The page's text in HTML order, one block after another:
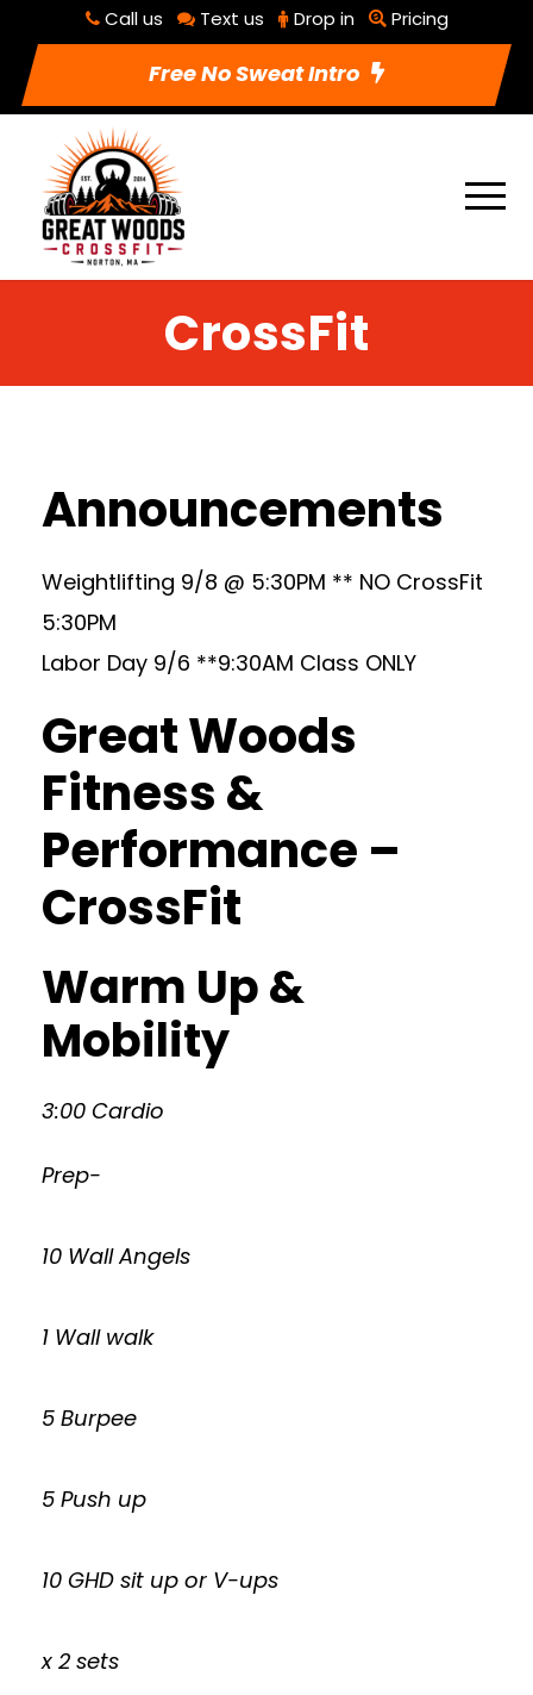
Call us Text us Drop in Pricing
Free No Sweat Intro
CrossFit
Announcements
Weightlifting 9/8 @ 5:30PM ** NO CrossFit
5:30PM
Labor Day 9/6 **9:30AM Class ONLY
Great Woods
Fitness &
Performance –
CrossFit
Warm Up &
Mobility
3:00 Cardio
Prep-
10 Wall Angels
1 Wall walk
5 Burpee
5 Push up
10 GHD sit up or V-ups
x 2 sets